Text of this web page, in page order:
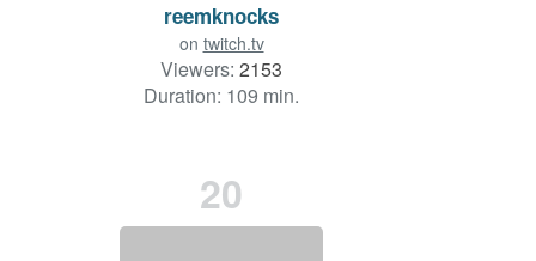
reemknocks
on twitch.tv
Viewers: 2153
Duration: 109 min.
20